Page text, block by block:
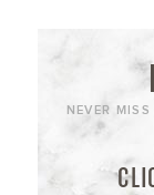
NEVER